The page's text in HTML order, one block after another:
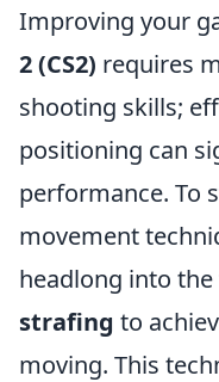
Improving your
2 (CS2) requires
shooting skills;
positioning can
performance. To
movement
headlong into
strafing to
moving. This